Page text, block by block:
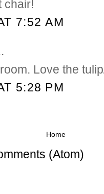
chair!
7:52 AM
Love the
5:28 PM
Home
(Atom)